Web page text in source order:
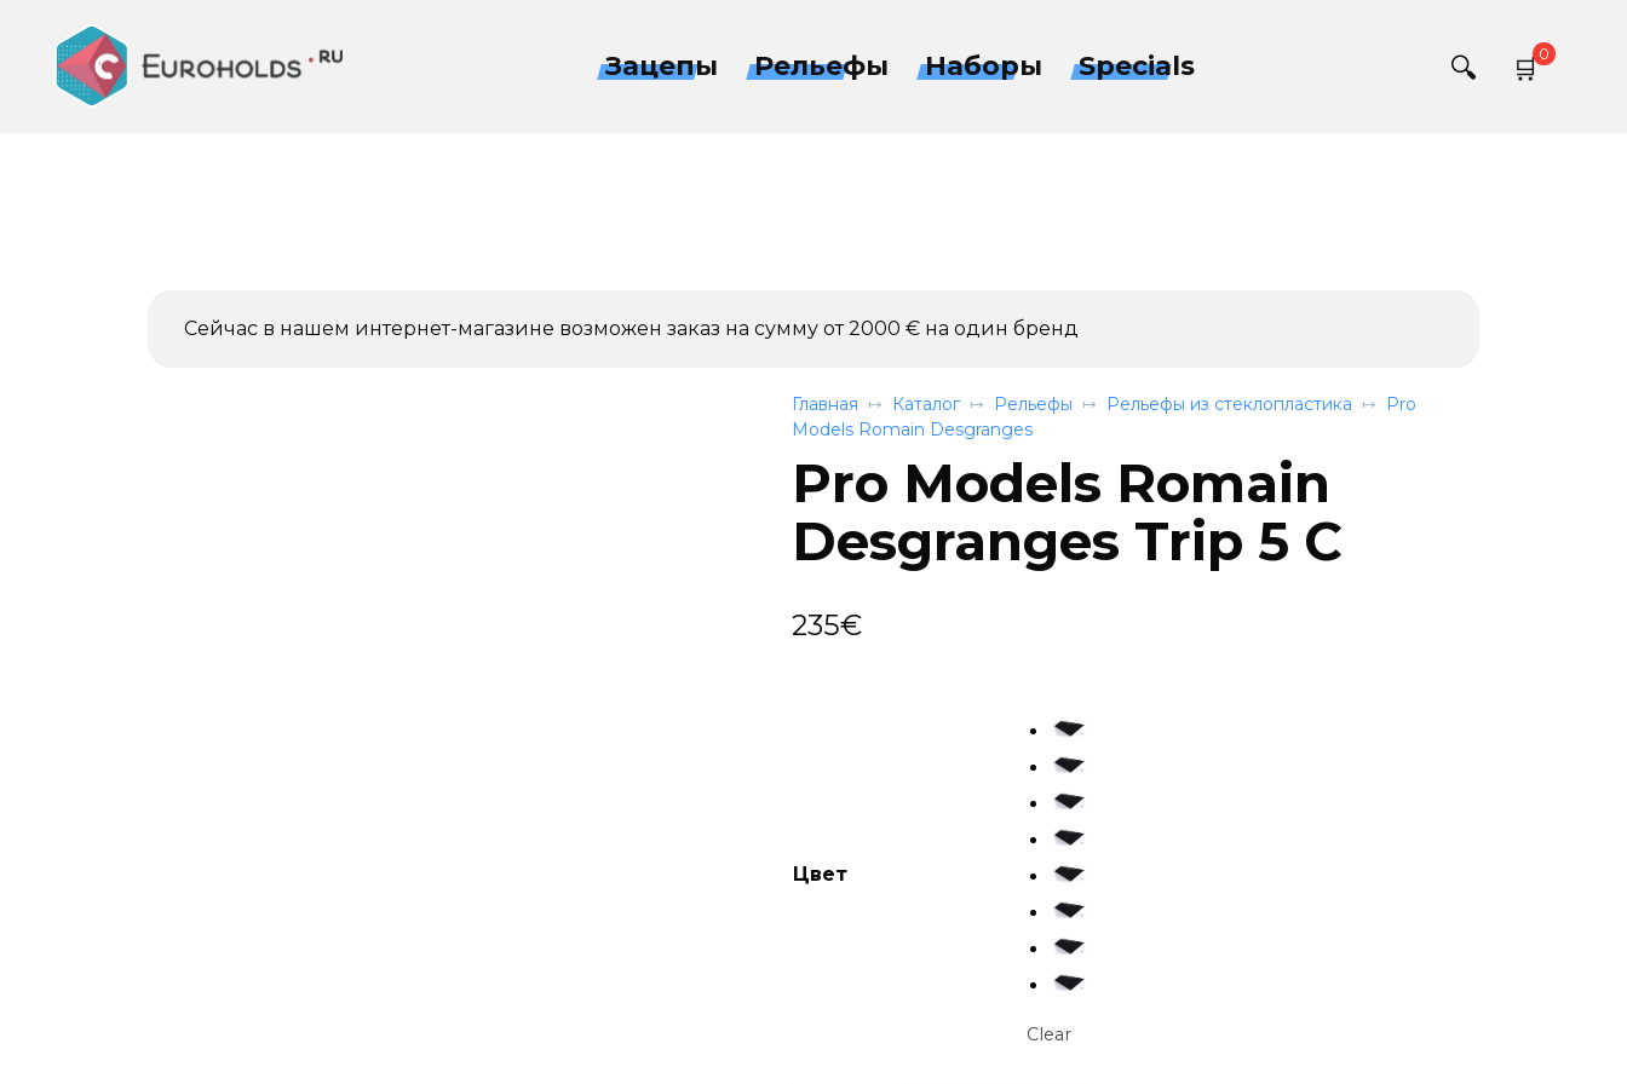
содержанию
Зацепы Рельефы Наборы Specials 0
Сейчас в нашем интернет-магазине возможен заказ на сумму от 2000 € на один бренд
Главная Каталог Рельефы Рельефы из стеклопластика
Pro
Models Romain Desgranges
Pro Models Romain
Desgranges Trip 5 C
235€
Цвет
Clear